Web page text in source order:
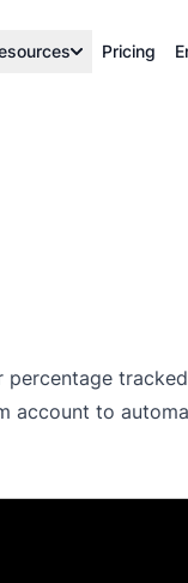
Pricing
account to